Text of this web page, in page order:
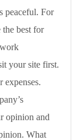
peaceful. For
the best for
your site first.
expenses.
opinion and
What